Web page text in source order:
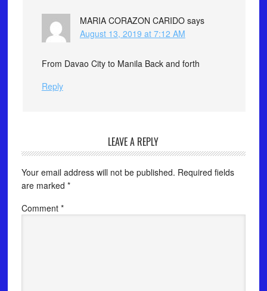
MARIA CORAZON CARIDO says
August 13, 2019 at 7:12 AM
From Davao City to Manila Back and forth
Reply
LEAVE A REPLY
Your email address will not be published. Required fields
are marked *
Comment *